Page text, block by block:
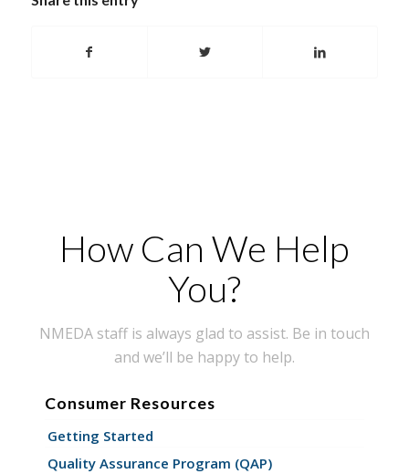
How Can We Help
You?
NMEDA staff is always glad to assist. Be in touch
and we’ll be happy to help.
Consumer Resources
Getting Started
Quality Assurance Program (QAP)